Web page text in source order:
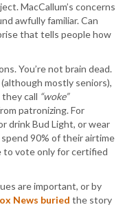
MacCallum’s concerns
awfully familiar. Can
that tells people how
You’re not brain dead.
mostly seniors),
call “woke”
patronizing. For
drink Bud Light, or wear
90% of their airtime
to vote only for certified
are important, or by
News buried the story